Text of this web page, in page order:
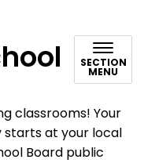
SECTION
MENU
classrooms! Your
starts at your local
Board public